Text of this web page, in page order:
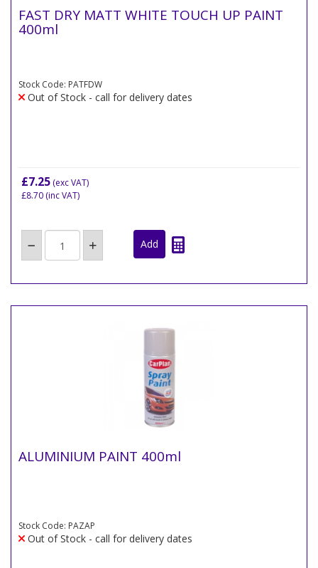
FAST DRY MATT WHITE TOUCH UP PAINT
400ml
Stock Code: PATFDW
Out of Stock - call for delivery dates
£7.25 (exc VAT)
£8.70 (inc VAT)
ALUMINIUM PAINT 400ml
Stock Code: PAZAP
Out of Stock - call for delivery dates